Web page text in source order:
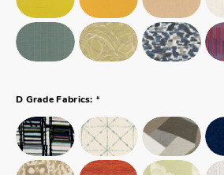
D Grade Fabrics: *